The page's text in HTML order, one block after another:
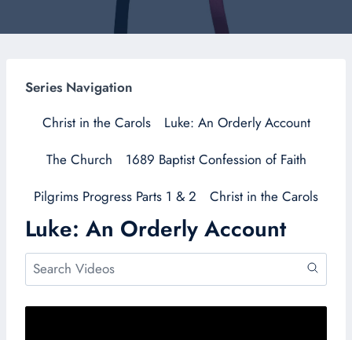
Series Navigation
Christ in the Carols
Luke: An Orderly Account
The Church
1689 Baptist Confession of Faith
Pilgrims Progress Parts 1 & 2
Christ in the Carols
Luke: An Orderly Account